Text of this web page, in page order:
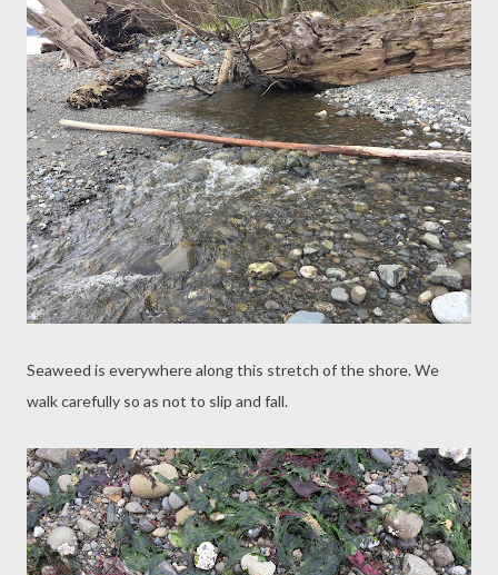
Seaweed is everywhere along this stretch of the shore. We
walk carefully so as not to slip and fall.